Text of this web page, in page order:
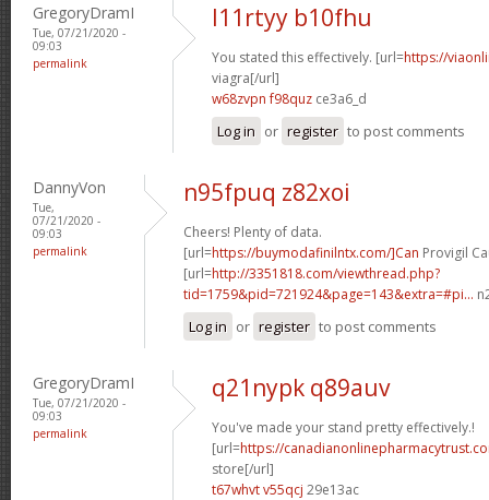
GregoryDramI
Tue, 07/21/2020 -
09:03
permalink
l11rtyy b10fhu
You stated this effectively. [url=https://
viagra[/url]
w68zvpn f98quz ce3a6_d
Log in or register to post comments
DannyVon
Tue,
07/21/2020 -
09:03
permalink
n95fpuq z82xoi
Cheers! Plenty of data.
[url=https://buymodafinilntx.com/]Can Provigil
[url=http://3351818.com/viewthread.php?
tid=1759&pid=721924&page=143&extra=#pi...
Log in or register to post comments
GregoryDramI
Tue, 07/21/2020 -
09:03
permalink
q21nypk q89auv
You've made your stand pretty effectively.!
[url=https://
store[/url]
t67whvt v55qcj 29e13ac